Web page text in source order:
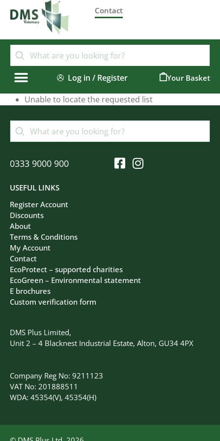
Contact
Log in / Register
Unable to locate the requested list
DMS Plus Limited,
Unit 2 – 4 Blacknest Industrial Estate, Alton, GU34 4PX
Company Reg No: 9211123
VAT No: 201888511
WDA: 45354(V), 45354(H)
USEFUL LINKS
Register Account
Discounts
About
Terms & Conditions
My Account
Contact
EcoProtect – supported charities
EcoGreen – Environmental statement
E brochures
Custom verification form
0333 9000 900